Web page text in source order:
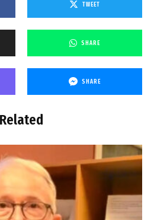
TWEET
SHARE
SHARE
Related